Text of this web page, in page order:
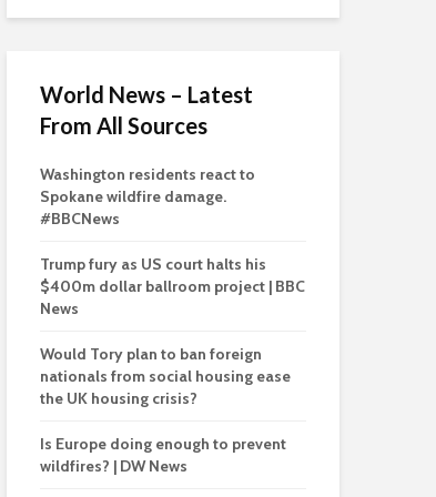
World News – Latest
From All Sources
Washington residents react to
Spokane wildfire damage.
#BBCNews
Trump fury as US court halts his
$400m dollar ballroom project | BBC
News
Would Tory plan to ban foreign
nationals from social housing ease
the UK housing crisis?
Is Europe doing enough to prevent
wildfires? | DW News